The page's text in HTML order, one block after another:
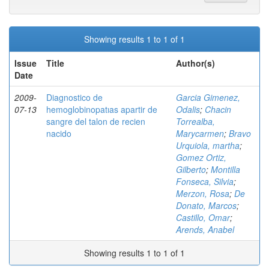
Showing results 1 to 1 of 1
Issue
Date
Title Author(s)
2009-
07-13
Diagnostico de
hemoglobinopatıas apartir de
sangre del talon de recien
nacido
Garcia Gimenez,
Odalis; Chacin
Torrealba,
Marycarmen; Bravo
Urquiola, martha;
Gomez Ortiz,
Gilberto; Montilla
Fonseca, Silvia;
Merzon, Rosa; De
Donato, Marcos;
Castillo, Omar;
Arends, Anabel
Showing results 1 to 1 of 1